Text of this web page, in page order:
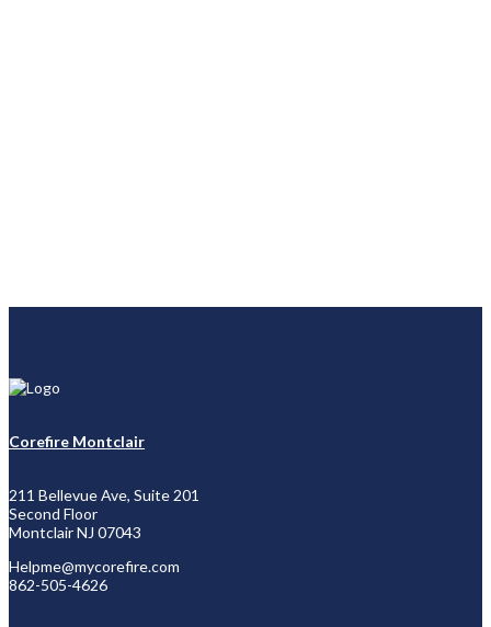
Corefire Montclair
211 Bellevue Ave, Suite 201
Second Floor
Montclair NJ 07043
Helpme@mycorefire.com
862-505-4626